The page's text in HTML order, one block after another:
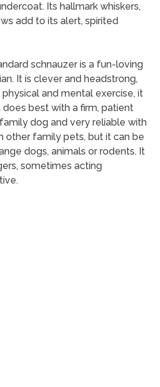
Its hallmark whiskers,
add to its alert, spirited
schnauzer is a fun-loving
It is clever and headstrong,
and mental exercise, it
best with a firm, patient
dog and very reliable with
other family pets, but it can be
dogs, animals or rodents. It
sometimes acting